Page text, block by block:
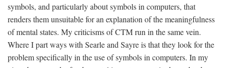
symbols, and particularly about symbols in computers, that
renders them unsuitable for an explanation of the meaningfulness
of mental states. My criticisms of CTM run in the same vein.
Where I part ways with Searle and Sayre is that they look for the
problem specifically in the use of symbols in computers. In my